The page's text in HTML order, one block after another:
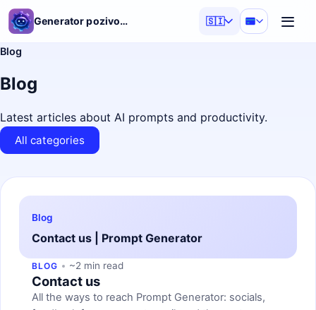
Generator pozivov AI 🇸🇮
Blog
Blog
Latest articles about AI prompts and productivity.
All categories
Blog
Contact us | Prompt Generator
BLOG ~2 min read
Contact us
All the ways to reach Prompt Generator: socials,